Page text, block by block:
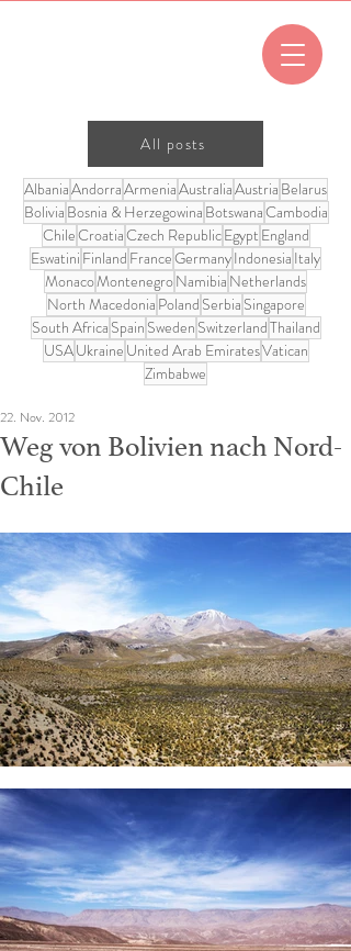
All posts
AlbaniaAndorraArmeniaAustraliaAustria Belarus
Bolivia Bosnia & Herzegowina BotswanaCambodia
ChileCroatiaCzech RepublicEgypt England
Eswatini Finland FranceGermanyIndonesia Italy
MonacoMontenegroNamibia Netherlands
North Macedonia Poland Serbia Singapore
South Africa Spain Sweden SwitzerlandThailand
USAUkraine United Arab EmiratesVatican
Zimbabwe
Weg von Bolivien nach Nord-
Chile
22. Nov. 2012